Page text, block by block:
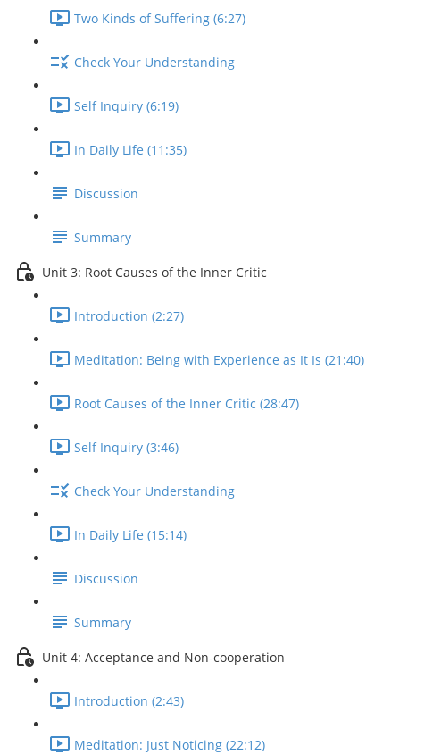
Two Kinds of Suffering (6:27)
Check Your Understanding
Self Inquiry (6:19)
In Daily Life (11:35)
Discussion
Summary
Unit 3: Root Causes of the Inner Critic
Introduction (2:27)
Meditation: Being with Experience as It Is (21:40)
Root Causes of the Inner Critic (28:47)
Self Inquiry (3:46)
Check Your Understanding
In Daily Life (15:14)
Discussion
Summary
Unit 4: Acceptance and Non-cooperation
Introduction (2:43)
Meditation: Just Noticing (22:12)